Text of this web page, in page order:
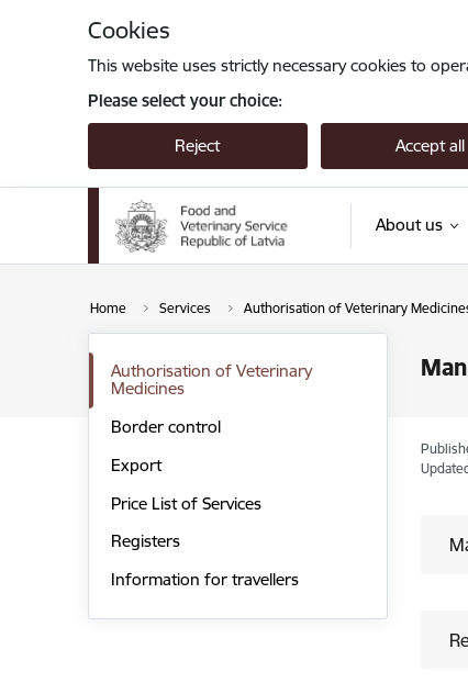
Cookies
This website uses strictly necessary cookies to
Please select your choice:
Reject Accept all
About us
Home Services Authorisation of Veterinary
Authorisation of Veterinary
Medicines
Border control
Export
Price List of Services
Registers
Information for travellers